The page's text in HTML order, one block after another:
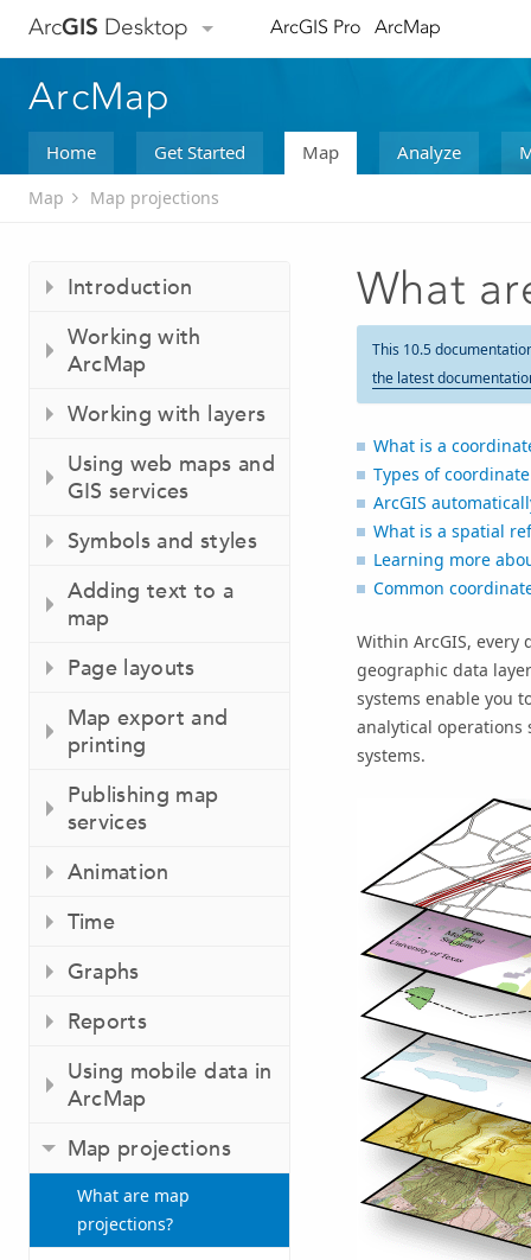
ArcGIS Desktop ArcGIS Pro ArcMap
ArcMap
Home Get Started Map Analyze
Map Map projections
Introduction
Working with
ArcMap
Working with layers
Using web maps and
GIS services
Symbols and styles
Adding text to a
map
Page layouts
Map export and
printing
Publishing map
services
Animation
Time
Graphs
Reports
Using mobile data in
ArcMap
Map projections
What are map
projections?
What
This 10.5
the latest
What is a
Types of
ArcGIS
What is a spatial
Learning more
Common
Within ArcGIS,
geographic data
systems enable you
analytical operations
systems.